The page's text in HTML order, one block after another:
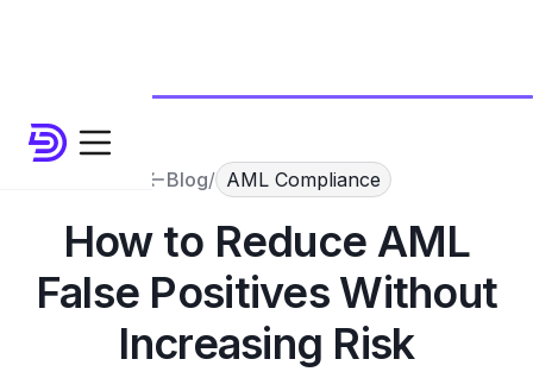
Blog/ AML Compliance
How to Reduce AML
False Positives Without
Increasing Risk